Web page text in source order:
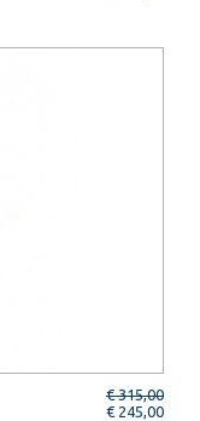
€ 315,00
€ 245,00